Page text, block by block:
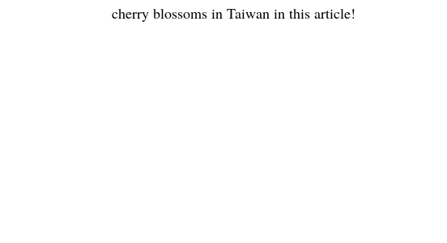
cherry blossoms in Taiwan in this article!